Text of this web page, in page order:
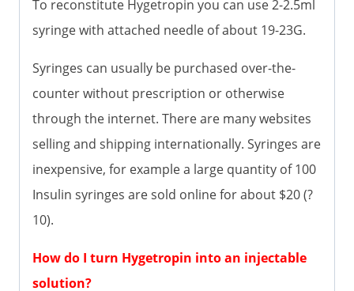
To reconstitute Hygetropin you can use 2-2.5ml
syringe with attached needle of about 19-23G.
Syringes can usually be purchased over-the-
counter without prescription or otherwise
through the internet. There are many websites
selling and shipping internationally. Syringes are
inexpensive, for example a large quantity of 100
Insulin syringes are sold online for about $20 (?
10).
How do I turn Hygetropin into an injectable
solution?